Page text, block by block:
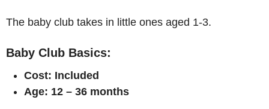
The baby club takes in little ones aged 1-3.
Baby Club Basics:
Cost: Included
Age: 12 – 36 months